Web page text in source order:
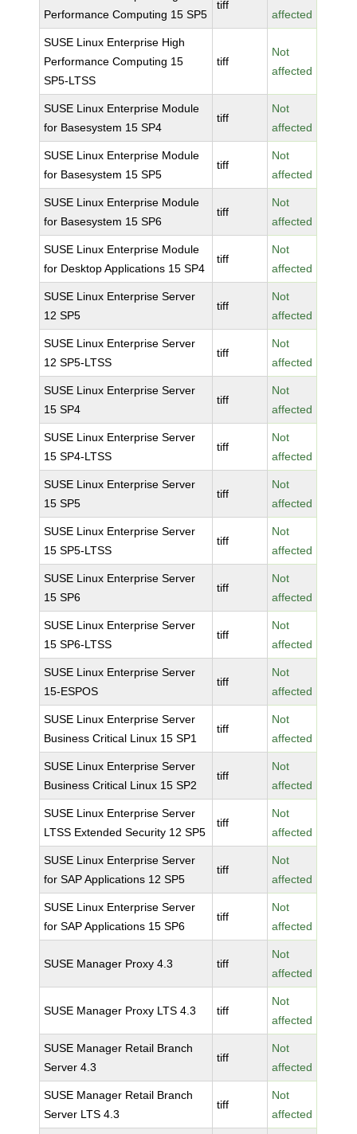
Performance Computing 15 SP5
tiff
affected
SUSE Linux Enterprise High
Performance Computing 15
SP5-LTSS
tiff
Not
affected
SUSE Linux Enterprise Module
for Basesystem 15 SP4
tiff
Not
affected
SUSE Linux Enterprise Module
for Basesystem 15 SP5
tiff
Not
affected
SUSE Linux Enterprise Module
for Basesystem 15 SP6
tiff
Not
affected
SUSE Linux Enterprise Module
for Desktop Applications 15 SP4
tiff
Not
affected
SUSE Linux Enterprise Server
12 SP5
tiff
Not
affected
SUSE Linux Enterprise Server
12 SP5-LTSS
tiff
Not
affected
SUSE Linux Enterprise Server
15 SP4
tiff
Not
affected
SUSE Linux Enterprise Server
15 SP4-LTSS
tiff
Not
affected
SUSE Linux Enterprise Server
15 SP5
tiff
Not
affected
SUSE Linux Enterprise Server
15 SP5-LTSS
tiff
Not
affected
SUSE Linux Enterprise Server
15 SP6
tiff
Not
affected
SUSE Linux Enterprise Server
15 SP6-LTSS
tiff
Not
affected
SUSE Linux Enterprise Server
15-ESPOS
tiff
Not
affected
SUSE Linux Enterprise Server
Business Critical Linux 15 SP1
tiff
Not
affected
SUSE Linux Enterprise Server
Business Critical Linux 15 SP2
tiff
Not
affected
SUSE Linux Enterprise Server
LTSS Extended Security 12 SP5
tiff
Not
affected
SUSE Linux Enterprise Server
for SAP Applications 12 SP5
tiff
Not
affected
SUSE Linux Enterprise Server
for SAP Applications 15 SP6
tiff
Not
affected
SUSE Manager Proxy 4.3 tiff
Not
affected
SUSE Manager Proxy LTS 4.3 tiff
Not
affected
SUSE Manager Retail Branch
Server 4.3
tiff
Not
affected
SUSE Manager Retail Branch
Server LTS 4.3
tiff
Not
affected